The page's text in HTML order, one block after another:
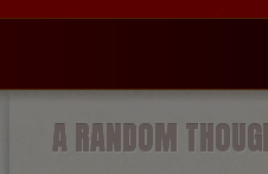
A RANDOM